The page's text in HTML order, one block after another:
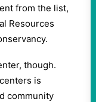
from the list,
Resources
though.
is
community